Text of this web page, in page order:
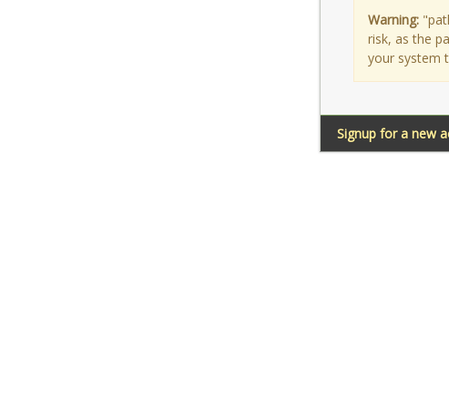
Warning:
risk, as the
your system
Signup for a new